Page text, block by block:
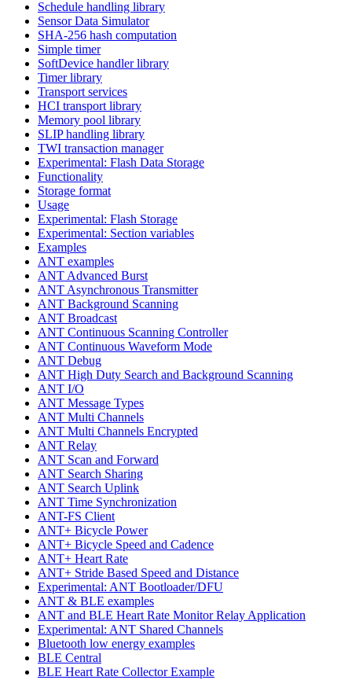
Schedule handling library
Sensor Data Simulator
SHA-256 hash computation
Simple timer
SoftDevice handler library
Timer library
Transport services
HCI transport library
Memory pool library
SLIP handling library
TWI transaction manager
Experimental: Flash Data Storage
Functionality
Storage format
Usage
Experimental: Flash Storage
Experimental: Section variables
Examples
ANT examples
ANT Advanced Burst
ANT Asynchronous Transmitter
ANT Background Scanning
ANT Broadcast
ANT Continuous Scanning Controller
ANT Continuous Waveform Mode
ANT Debug
ANT High Duty Search and Background Scanning
ANT I/O
ANT Message Types
ANT Multi Channels
ANT Multi Channels Encrypted
ANT Relay
ANT Scan and Forward
ANT Search Sharing
ANT Search Uplink
ANT Time Synchronization
ANT-FS Client
ANT+ Bicycle Power
ANT+ Bicycle Speed and Cadence
ANT+ Heart Rate
ANT+ Stride Based Speed and Distance
Experimental: ANT Bootloader/DFU
ANT & BLE examples
ANT and BLE Heart Rate Monitor Relay Application
Experimental: ANT Shared Channels
Bluetooth low energy examples
BLE Central
BLE Heart Rate Collector Example